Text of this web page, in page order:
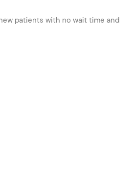
patients with no wait time and